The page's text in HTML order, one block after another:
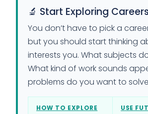
🔬 Start Exploring
You don’t have to pick a
but you should start thinking
interests you. What subjects
What kind of work sounds
problems do you want to
HOW TO EXPLORE USE